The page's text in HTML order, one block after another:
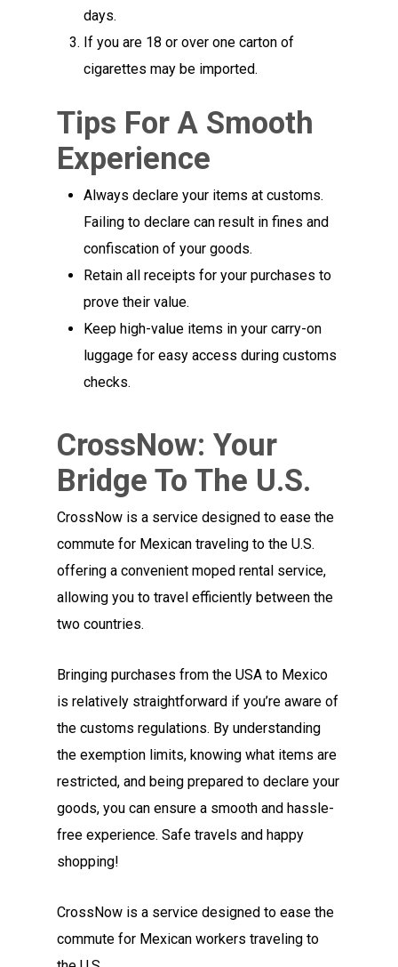
days.
If you are 18 or over one carton of
cigarettes may be imported.
Tips For A Smooth
Experience
Always declare your items at customs.
Failing to declare can result in fines and
confiscation of your goods.
Retain all receipts for your purchases to
prove their value.
Keep high-value items in your carry-on
luggage for easy access during customs
checks.
CrossNow: Your
Bridge To The U.S.
CrossNow is a service designed to ease the
commute for Mexican traveling to the U.S.
offering a convenient moped rental service,
allowing you to travel efficiently between the
two countries.
Bringing purchases from the USA to Mexico
is relatively straightforward if you’re aware of
the customs regulations. By understanding
the exemption limits, knowing what items are
restricted, and being prepared to declare your
goods, you can ensure a smooth and hassle-
free experience. Safe travels and happy
shopping!
CrossNow is a service designed to ease the
commute for Mexican workers traveling to